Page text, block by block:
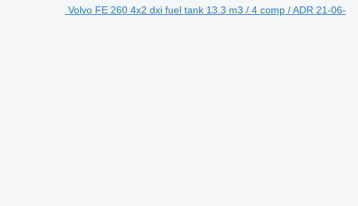
Volvo FE 260 4x2 dxi fuel tank 13.3 m3 / 4 comp / ADR 21-06-